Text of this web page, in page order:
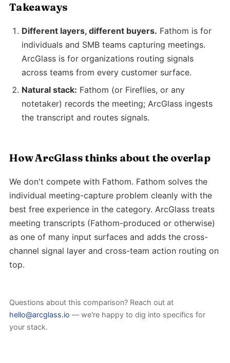
Takeaways
Different layers, different buyers. Fathom is for
individuals and SMB teams capturing meetings.
ArcGlass is for organizations routing signals
across teams from every customer surface.
Natural stack: Fathom (or Fireflies, or any
notetaker) records the meeting; ArcGlass ingests
the transcript and routes signals.
How ArcGlass thinks about the overlap
We don't compete with Fathom. Fathom solves the
individual meeting-capture problem cleanly with the
best free experience in the category. ArcGlass treats
meeting transcripts (Fathom-produced or otherwise)
as one of many input surfaces and adds the cross-
channel signal layer and cross-team action routing on
top.
Questions about this comparison? Reach out at
hello@arcglass.io — we're happy to dig into specifics for
your stack.